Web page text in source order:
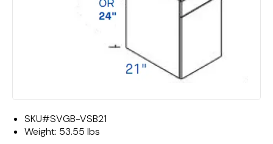
SKU#SVGB-VSB21
Weight: 53.55 lbs